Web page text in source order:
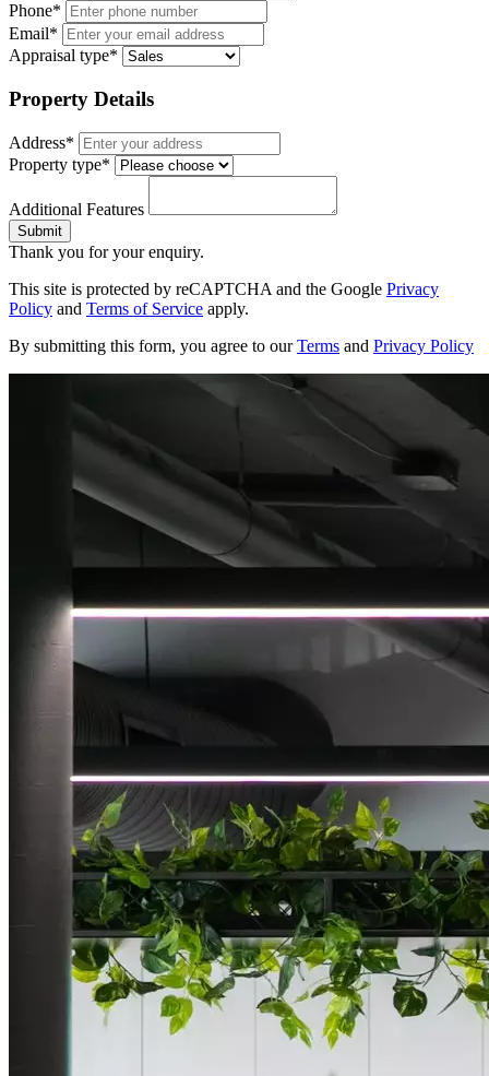
Phone*
Email*
Appraisal type*
Property Details
Address*
Property type*
Additional Features
Submit
Thank you for your enquiry.
This site is protected by reCAPTCHA and the Google Privacy
Policy and Terms of Service apply.
By submitting this form, you agree to ourTerms and Privacy Policy